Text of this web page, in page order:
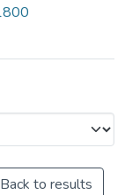
Back to results